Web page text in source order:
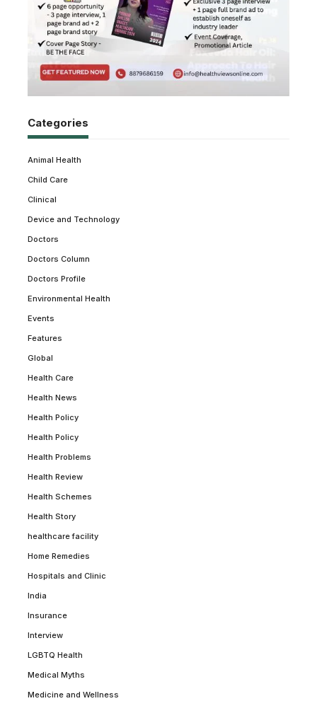
Categories
Animal Health
Child Care
Clinical
Device and Technology
Doctors
Doctors Column
Doctors Profile
Environmental Health
Events
Features
Global
Health Care
Health News
Health Policy
Health Policy
Health Problems
Health Review
Health Schemes
Health Story
healthcare facility
Home Remedies
Hospitals and Clinic
India
Insurance
Interview
LGBTQ Health
Medical Myths
Medicine and Wellness